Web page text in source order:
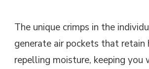
The unique crimps in the
generate air pockets that
repelling moisture, keeping you